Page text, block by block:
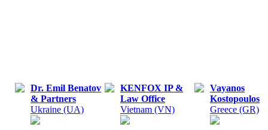
Dr. Emil Benatov
& Partners
Ukraine (UA)
KENFOX IP &
Law Office
Vietnam (VN)
Vayanos
Kostopoulos
Greece (GR)